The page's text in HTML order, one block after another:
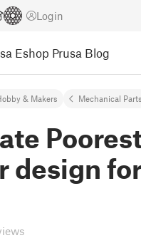
Login
Eshop Prusa Blog
& Makers Mechanical Parts
design